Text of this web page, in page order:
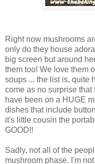
Right now mushrooms
only do they house
big screen but around
them too! We love them
soups ... the list is, quite
come as no surprise that
have been on a HUGE
dishes that include
it's little cousin the
GOOD!!
Sadly, not all of the
mushroom phase. I'm